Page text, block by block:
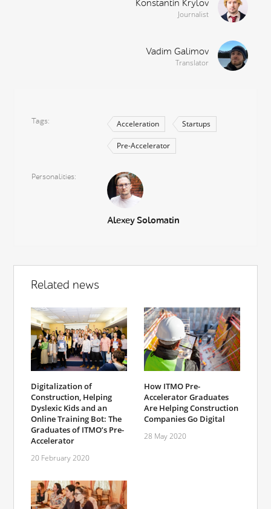
Konstantin Krylov
Journalist
Vadim Galimov
Translator
Tags Acceleration Startups
Pre-Accelerator
Personalities
Alexey Solomatin
Related news
Digitalization of
Construction, Helping
Dyslexic Kids and an
Online Training Bot: The
Graduates of ITMO’s Pre-
Accelerator
20 February 2020
How ITMO Pre-
Accelerator Graduates
Are Helping Construction
Companies Go Digital
28 May 2020